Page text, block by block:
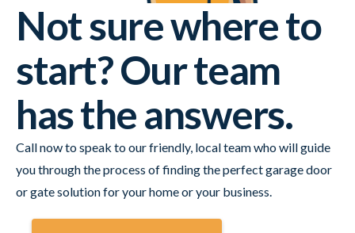
Not sure where to
start? Our team
has the answers.
Call now to speak to our friendly, local team who will guide
you through the process of finding the perfect garage door
or gate solution for your home or your business.